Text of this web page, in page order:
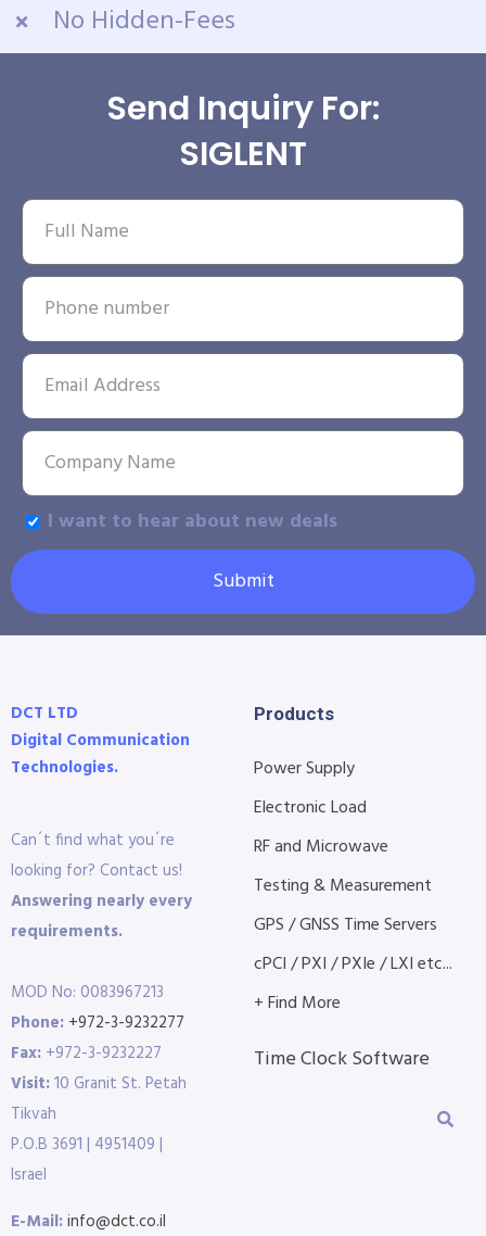
No Hidden-Fees
Send Inquiry For:
SIGLENT
I want to hear about new deals
Submit
DCT LTD
Digital Communication
Technologies.
Can´t find what you´re
looking for? Contact us!
Answering nearly every
requirements.
MOD No: 0083967213
Phone: +972-3-9232277
Fax: +972-3-9232227
Visit:10 Granit St. Petah
Tikvah
P.O.B 3691 | 4951409 |
Israel
E-Mail:info@dct.co.il
Products
Power Supply
Electronic Load
RF and Microwave
Testing & Measurement
GPS / GNSS Time Servers
cPCI / PXI / PXIe / LXI etc...
+ Find More
Time Clock Software